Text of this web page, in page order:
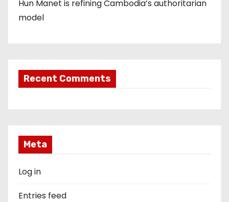
Hun Manet is refining Cambodia’s authoritarian
model
Recent Comments
Meta
Log in
Entries feed